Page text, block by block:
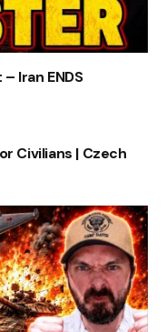
Iran ENDS
Civilians | Czech